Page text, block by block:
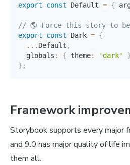
export
const Default = {
// 🌎 Force this story to
export
const Dark = {
... Default ,
  globals
: { theme: 'dark'
}
} ;
Framework
Storybook supports every major
and 9.0 has major quality of life
them all.